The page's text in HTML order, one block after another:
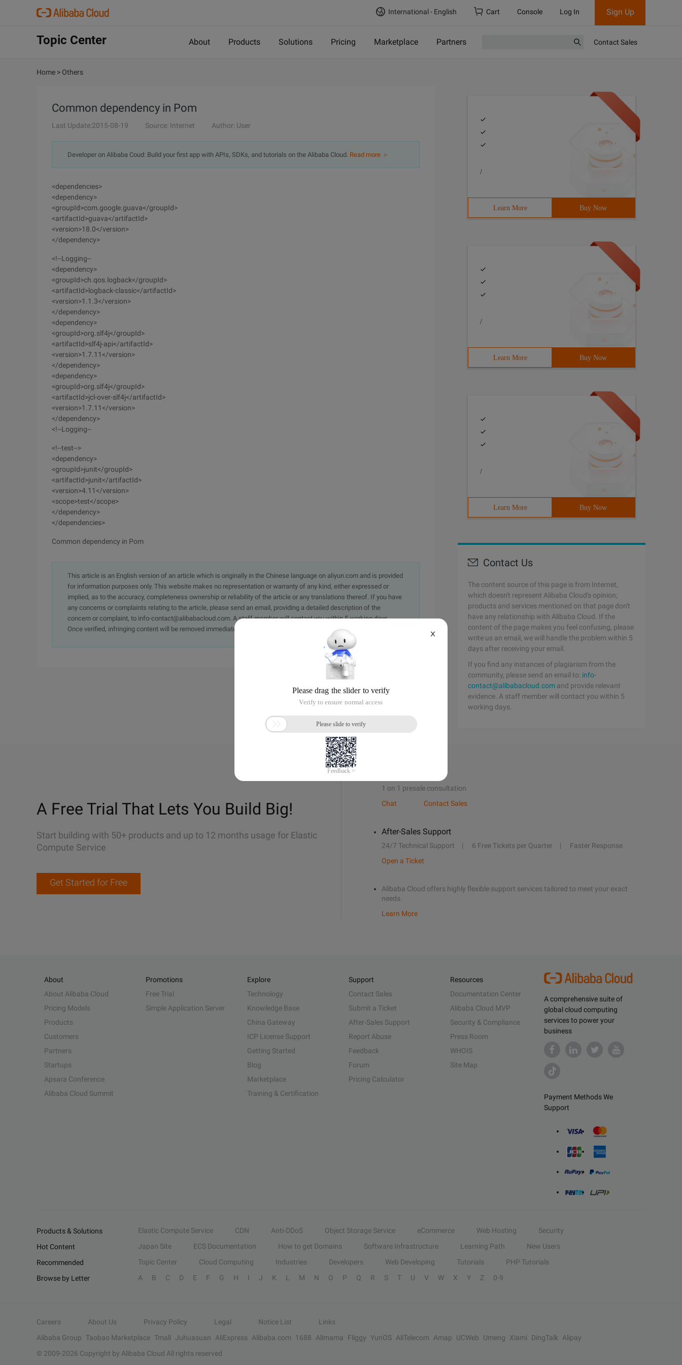
International - English Cart Console Log In Sign Up
Topic Center About Products Solutions Pricing Marketplace Partners Contact Sales
Home > Others
Common dependency in Pom
Last Update:2015-08-19 Source: Internet Author: User
Developer on Alibaba Coud: Build your first app with APIs, SDKs, and tutorials on the Alibaba Cloud. Read more ＞
<dependencies>
<dependency>
<groupId>com.google.guava</groupId>
<artifactId>guava</artifactId>
<version>18.0</version>
</dependency>
<!--Logging--
<dependency>
<groupId>ch.qos.logback</groupId>
<artifactId>logback-classic</artifactId>
<version>1.1.3</version>
</dependency>
<dependency>
<groupId>org.slf4j</groupId>
<artifactId>slf4j-api</artifactId>
<version>1.7.11</version>
</dependency>
<dependency>
<groupId>org.slf4j</groupId>
<artifactId>jcl-over-slf4j</artifactId>
<version>1.7.11</version>
</dependency>
<!--Logging--
<!--test-->
<dependency>
<groupId>junit</groupId>
<artifactId>junit</artifactId>
<version>4.11</version>
<scope>test</scope>
</dependency>
</dependencies>
Common dependency in Pom
This article is an English version of an article which is originally in the Chinese language on aliyun.com and is provided
for information purposes only. This website makes no representation or warranty of any kind, either expressed or
implied, as to the accuracy, completeness ownership or reliability of the article or any translations thereof. If you have
any concerns or complaints relating to the article, please send an email, providing a detailed description of the
concern or complaint, to info-contact@alibabacloud.com. A staff member will contact you within 5 working days.
Once verified, infringing content will be removed immediately.
/
Learn More Buy Now
/
Learn More Buy Now
/
Learn More Buy Now
Contact Us
The content source of this page is from Internet,
which doesn't represent Alibaba Cloud's opinion;
products and services mentioned on that page don't
have any relationship with Alibaba Cloud. If the
content of the page makes you feel confusing, please
write us an email, we will handle the problem within 5
days after receiving your email.
If you find any instances of plagiarism from the
community, please send an email to: info-
contact@alibabacloud.com and provide relevant
evidence. A staff member will contact you within 5
working days.
A Free Trial That Lets You Build Big!
Start building with 50+ products and up to 12 months usage for Elastic
Compute Service
Get Started for Free
1 on 1 presale consultation
Chat
Contact Sales
After-Sales Support
24/7 Technical Support 6 Free Tickets per Quarter
Faster Response
Open a Ticket
Alibaba Cloud offers highly flexible support services tailored to meet your exact
needs.
Learn More
A comprehensive suite of
global cloud computing
services to power your
business
Payment Methods We
Support
About
About Alibaba Cloud
Pricing Models
Products
Customers
Partners
Startups
Apsara Conference
Alibaba Cloud Summit
Promotions
Free Trial
Simple Application Server
Explore
Technology
Knowledge Base
China Gateway
ICP License Support
Getting Started
Blog
Marketplace
Training & Certification
Support
Contact Sales
Submit a Ticket
After-Sales Support
Report Abuse
Feedback
Forum
Pricing Calculator
Resources
Documentation Center
Alibaba Cloud MVP
Security & Compliance
Press Room
WHOIS
Site Map
Products & Solutions Elastic Compute Service CDN Anti-DDoS Object Storage Service eCommerce Web Hosting
Security
Hot Content
Japan Site ECS Documentation How to get Domains Software Infrastructure Learning Path
New Users
Recommended
Topic Center Cloud Computing Industries Developers Web Developing Tutorials
PHP Tutorials
Browse by Letter
A B C D E F G H I J K L M N O P Q R S T U V W X Y Z 0-9
Careers About Us Privacy Policy Legal Notice List
Links
Alibaba Group Taobao Marketplace Tmall Juhuasuan AliExpress Alibaba.com 1688 Alimama Fliggy YunOS AliTelecom Amap UCWeb Umeng Xiami DingTalk
Alipay
© 2009-2026 Copyright by Alibaba Cloud All rights reserved
X